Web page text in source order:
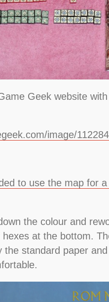
Geek website with
image/
to use the map for
the colour and
at the bottom.
the standard paper